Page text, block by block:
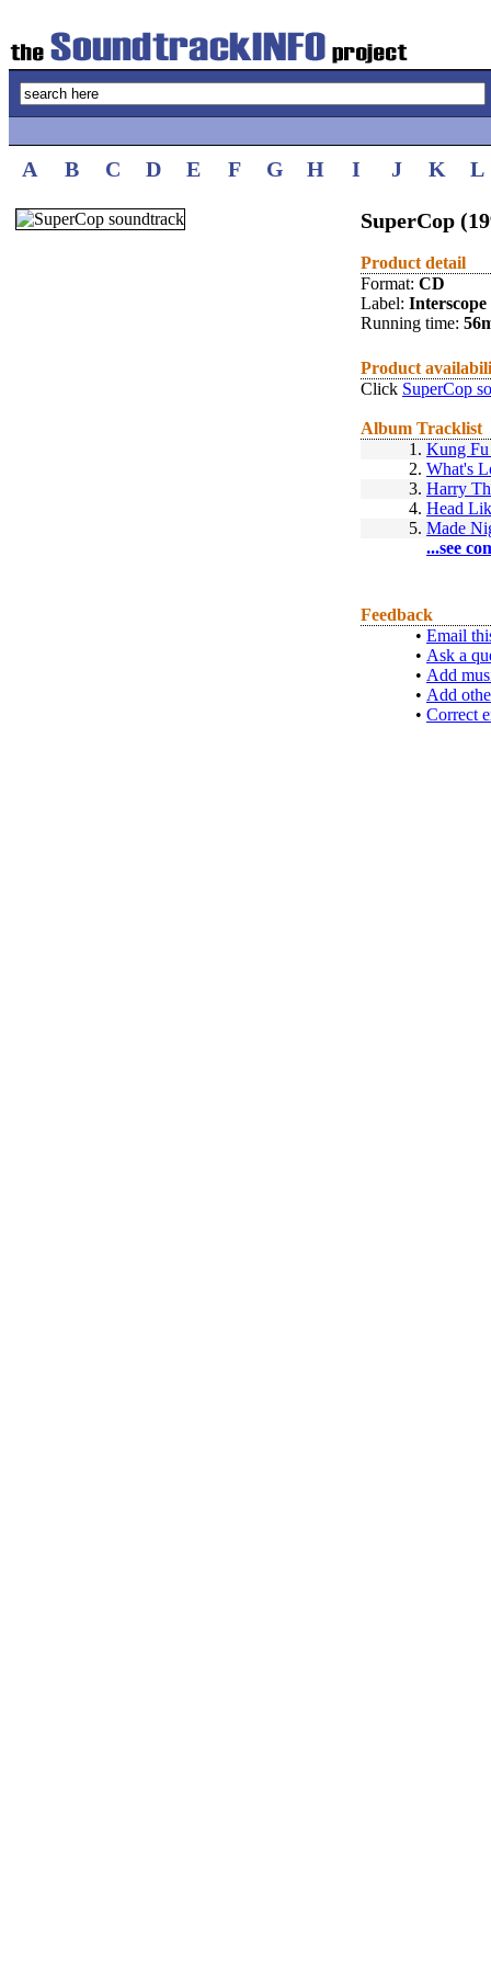
A B C D E F G H I J K L
SuperCop
Product detail
Format: CD
Label: Interscope
Running time:
Product
Click SuperCop
Album Tracklist
1. Kung
2. What's
3. Harry
4. Head
5. Made
...see
Feedback
• Email
• Ask a
• Add
• Add
• Correct